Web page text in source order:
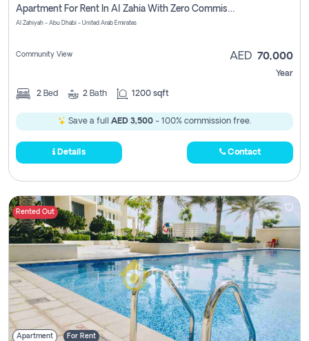
Apartment For Rent In Al Zahia With Zero Commission
Al Zahiyah - Abu Dhabi - United Arab Emirates
Community View AED 70,000
Year
2 Bed 2 Bath 1200 sqft
Save a full AED 3,500 - 100% commission free.
Details Contact
Rented Out
Apartment For Rent